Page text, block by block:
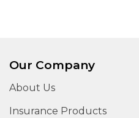
Our Company
About Us
Insurance Products